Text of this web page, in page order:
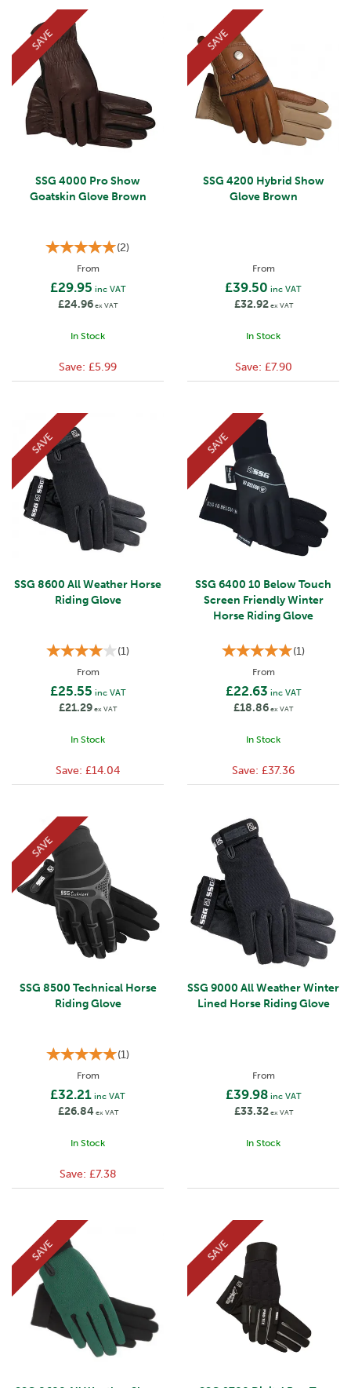
SSG 4000 Pro Show
Goatskin Glove Brown
(2)
From
£29.95 inc VAT
£24.96ex VAT
In Stock
SAVE
Save: £5.99
SSG 4200 Hybrid Show
Glove Brown
From
£39.50 inc VAT
£32.92ex VAT
In Stock
SAVE
Save: £7.90
SSG 8600 All Weather Horse
Riding Glove
(1)
From
£25.55 inc VAT
£21.29ex VAT
In Stock
SAVE
Save: £14.04
SSG 6400 10 Below Touch
Screen Friendly Winter
Horse Riding Glove
(1)
From
£22.63 inc VAT
£18.86ex VAT
In Stock
SAVE
Save: £37.36
SSG 8500 Technical Horse
Riding Glove
(1)
From
£32.21 inc VAT
£26.84 ex VAT
In Stock
SAVE
Save: £7.38
SSG 9000 All Weather Winter
Lined Horse Riding Glove
From
£39.98inc VAT
£33.32ex VAT
In Stock
SAVE SAVE